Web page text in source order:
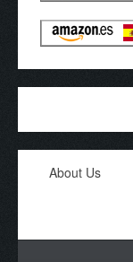
About Us